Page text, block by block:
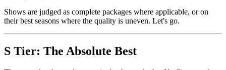
Shows are judged as complete packages where applicable, or on
their best seasons where the quality is uneven. Let's go.
S Tier: The Absolute Best